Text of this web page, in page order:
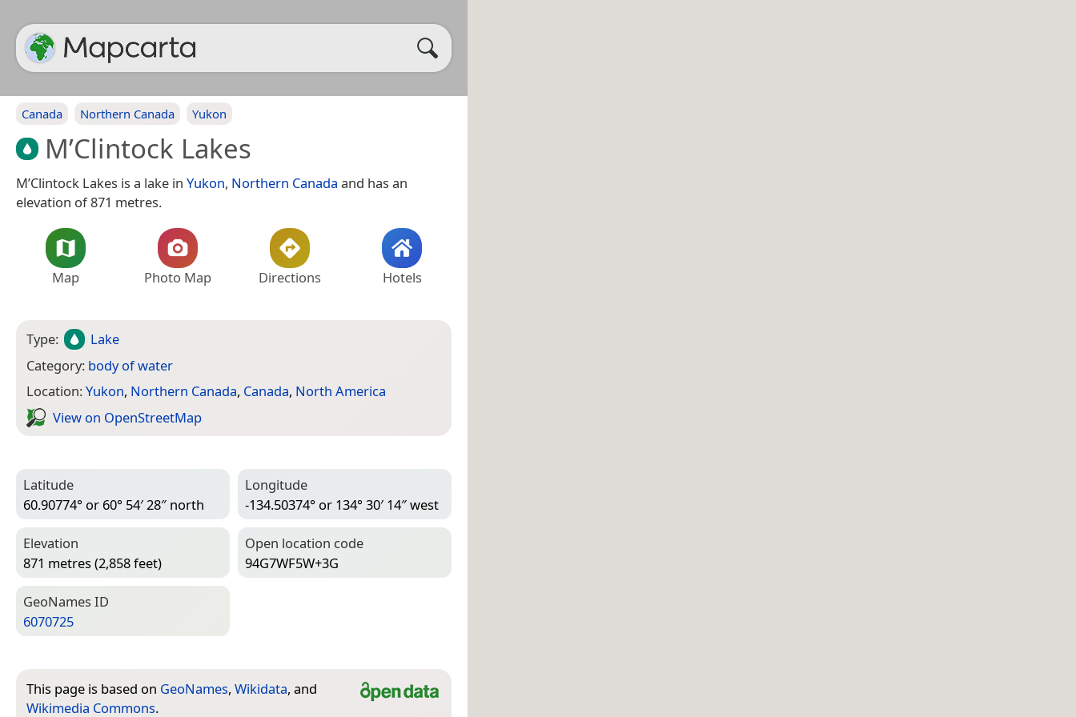
Canada Northern Canada Yukon
M’Clintock Lakes
M’Clintock Lakes is a lake in Yukon, Northern Canada and has an
elevation of 871 metres.
Map Photo Map Directions Hotels
Type:
Lake
Category: body of water
Location:Yukon, Northern Canada, Canada, North America
View on Open­Street­Map
Latitude
60.90774° or 60° 54′ 28″ north
Longitude
-134.50374° or 134° 30′ 14″ west
Elevation
871 metres (2,858 feet)
Open location code
94G7WF5W+3G
Geo­Names ID
6070725
This page is based on GeoNames, Wikidata, and
Wikimedia Commons.